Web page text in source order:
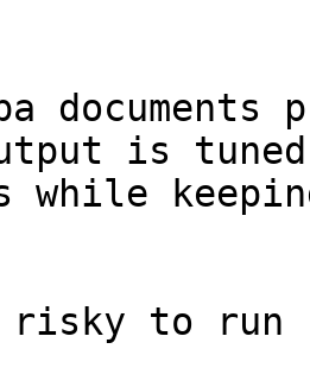
is
to run